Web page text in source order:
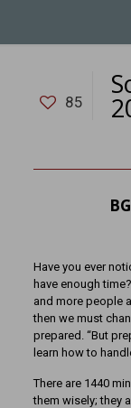
85
Have you ever
have enough
and more people
then we must
prepared. “But
learn how to
There are 1440
them wisely; they